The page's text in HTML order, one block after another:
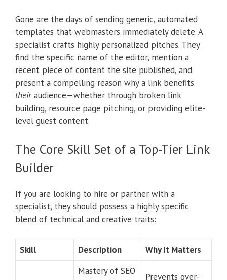
Gone are the days of sending generic, automated
templates that webmasters immediately delete. A
specialist crafts highly personalized pitches. They
find the specific name of the editor, mention a
recent piece of content the site published, and
present a compelling reason why a link benefits
theiraudience—whether through broken link
building, resource page pitching, or providing elite-
level guest content.
The Core Skill Set of a Top-Tier Link
Builder
If you are looking to hire or partner with a
specialist, they should possess a highly specific
blend of technical and creative traits:
Skill Description Why It Matters
Mastery of SEO
Prevents over-